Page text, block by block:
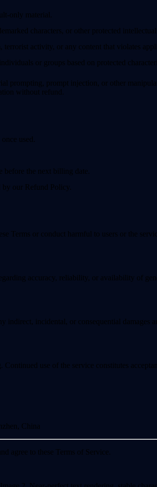
only material.
characters, or other protected
activity, or any content that violates
or groups based on protected
prompting, prompt injection, or other
without refund.
used.
the next billing date.
our Refund Policy.
Terms or conduct harmful to users or the
accuracy, reliability, or availability of
incidental, or consequential damages
use of the service constitutes
China
agree to these Terms of Service.